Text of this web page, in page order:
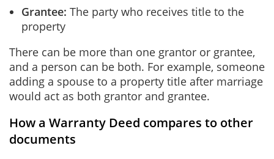
Grantee: The party who receives title to the
property
There can be more than one grantor or grantee,
and a person can be both. For example, someone
adding a spouse to a property title after marriage
would act as both grantor and grantee.
How a Warranty Deed compares to other
documents